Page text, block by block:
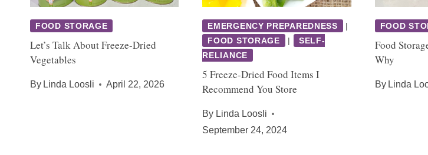
FOOD STORAGE
Let’s Talk About Freeze-Dried
Vegetables
By Linda Loosli April 22, 2026
EMERGENCY PREPAREDNESS
|
FOOD STORAGE
|
SELF-
RELIANCE
5 Freeze-Dried Food Items I
Recommend You Store
By Linda Loosli
September 24, 2024
FOOD
Food
Why
By Linda